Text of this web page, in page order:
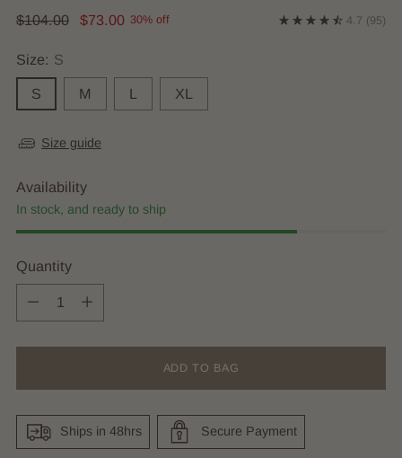
Regular
$104.00 $73.00 30% off 4.7 (95)
Size: S
S M L XL
Size guide
Availability
In stock, and ready to ship
Quantity
Quantity
ADD TO BAG
Ships in 48hrs Secure Payment